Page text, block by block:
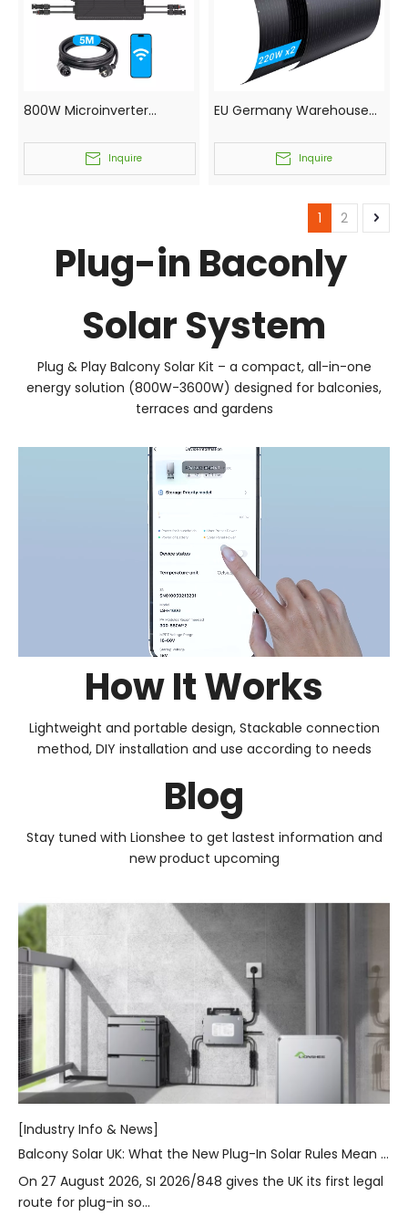
800W Microinverter
Waterproof Solar Micro
Inverter for Balconly Roof
Inquire
EU Germany Warehouse
Panel 220W 240W 250W
With CE RHOS Certificates
Inquire
1 2
Plug-in Baconly
Solar System
Plug & Play Balcony Solar Kit – a compact, all-in-one
energy solution (800W-3600W) designed for balconies,
terraces and gardens
How It Works
Lightweight and portable design, Stackable connection
method, DIY installation and use according to needs
Blog
Stay tuned with Lionshee to get lastest information and
new product upcoming
[Industry Info & News]
Balcony Solar UK: What the New Plug-In Solar Rules Mean for Homes
On 27 August 2026, SI 2026/848 gives the UK its first legal
route for plug-in so...